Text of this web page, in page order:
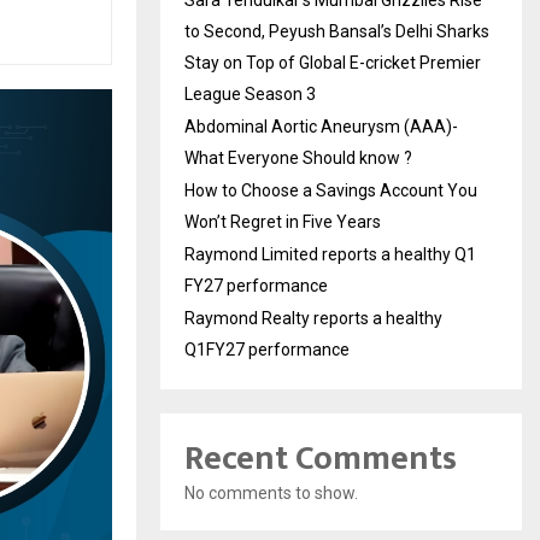
to Second, Peyush Bansal’s Delhi Sharks
Stay on Top of Global E-cricket Premier
League Season 3
Abdominal Aortic Aneurysm (AAA)-
What Everyone Should know ?
How to Choose a Savings Account You
Won’t Regret in Five Years
Raymond Limited reports a healthy Q1
FY27 performance
Raymond Realty reports a healthy
Q1FY27 performance
Recent Comments
No comments to show.